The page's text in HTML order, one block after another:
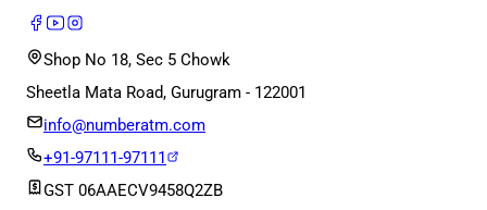
Shop No 18, Sec 5 Chowk
Sheetla Mata Road, Gurugram - 122001
info@numberatm.com
+91-97111-97111
GST 06AAECV9458Q2ZB